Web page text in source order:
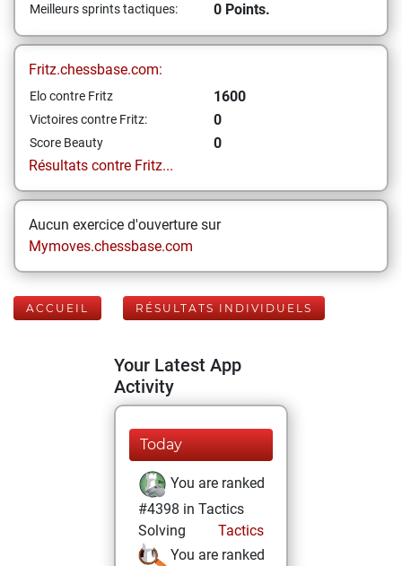
Meilleurs sprints tactiques: 0 Points.
Fritz.chessbase.com:
Elo contre Fritz 1600
Victoires contre Fritz: 0
Score Beauty
0
Résultats contre Fritz...
Aucun exercice d'ouverture sur
Mymoves.chessbase.com
ACCUEIL RÉSULTATS INDIVIDUELS
Your Latest App
Activity
Today
You are ranked
#4398 in Tactics
Solving
Tactics
You are ranked